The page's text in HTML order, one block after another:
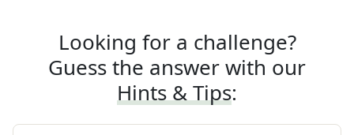
Looking for a challenge?
Guess the answer with our
Hints & Tips: